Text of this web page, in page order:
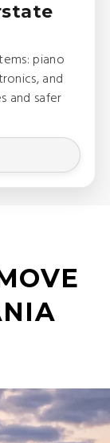
piano
and
and safer